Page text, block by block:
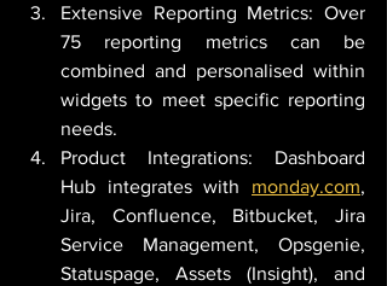
Extensive Reporting Metrics: Over
75 reporting metrics can be
combined and personalised within
widgets to meet specific reporting
needs.
Product Integrations: Dashboard
Hub integrates with monday.com,
Jira, Confluence, Bitbucket, Jira
Service Management, Opsgenie,
Statuspage, Assets (Insight), and